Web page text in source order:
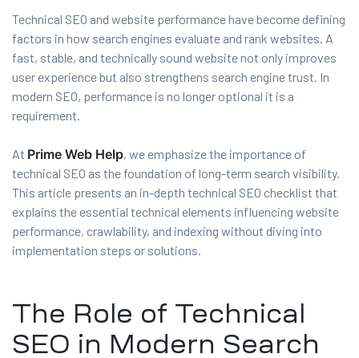
Technical SEO and website performance have become defining
factors in how search engines evaluate and rank websites. A
fast, stable, and technically sound website not only improves
user experience but also strengthens search engine trust. In
modern SEO, performance is no longer optional it is a
requirement.
At Prime Web Help, we emphasize the importance of
technical SEO as the foundation of long-term search visibility.
This article presents an in-depth technical SEO checklist that
explains the essential technical elements influencing website
performance, crawlability, and indexing without diving into
implementation steps or solutions.
The Role of Technical
SEO in Modern Search
Digital
Digital